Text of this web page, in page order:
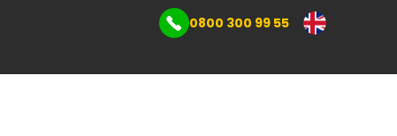
0800 300 99 55